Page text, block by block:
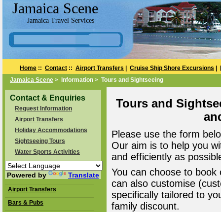
Jamaica Scene
Jamaica Travel Services
Home :: Contact :: Airport Transfers Cruise Ship Shore Excursions
Jamaica Scene > Information > Tours and Sightseeing
Contact & Enquiries
Request Information
Airport Transfers
Holiday Accommodations
Sightseeing Tours
Water Sports Activities
Powered by Translate
Airport Transfers
Bars & Pubs
Tours and
Please use the form
Our aim is to help you
and efficiently as
You can choose to
can also customise
specifically tailored to
family discount.